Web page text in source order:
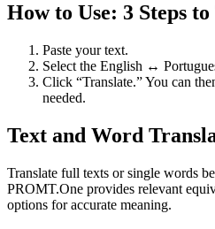
How to Use: 3 Steps
Paste your text.
Select the English ↔
Click “Translate.” You can
needed.
Text and Word
Translate full texts or single words
PROMT.One provides relevant
options for accurate meaning.